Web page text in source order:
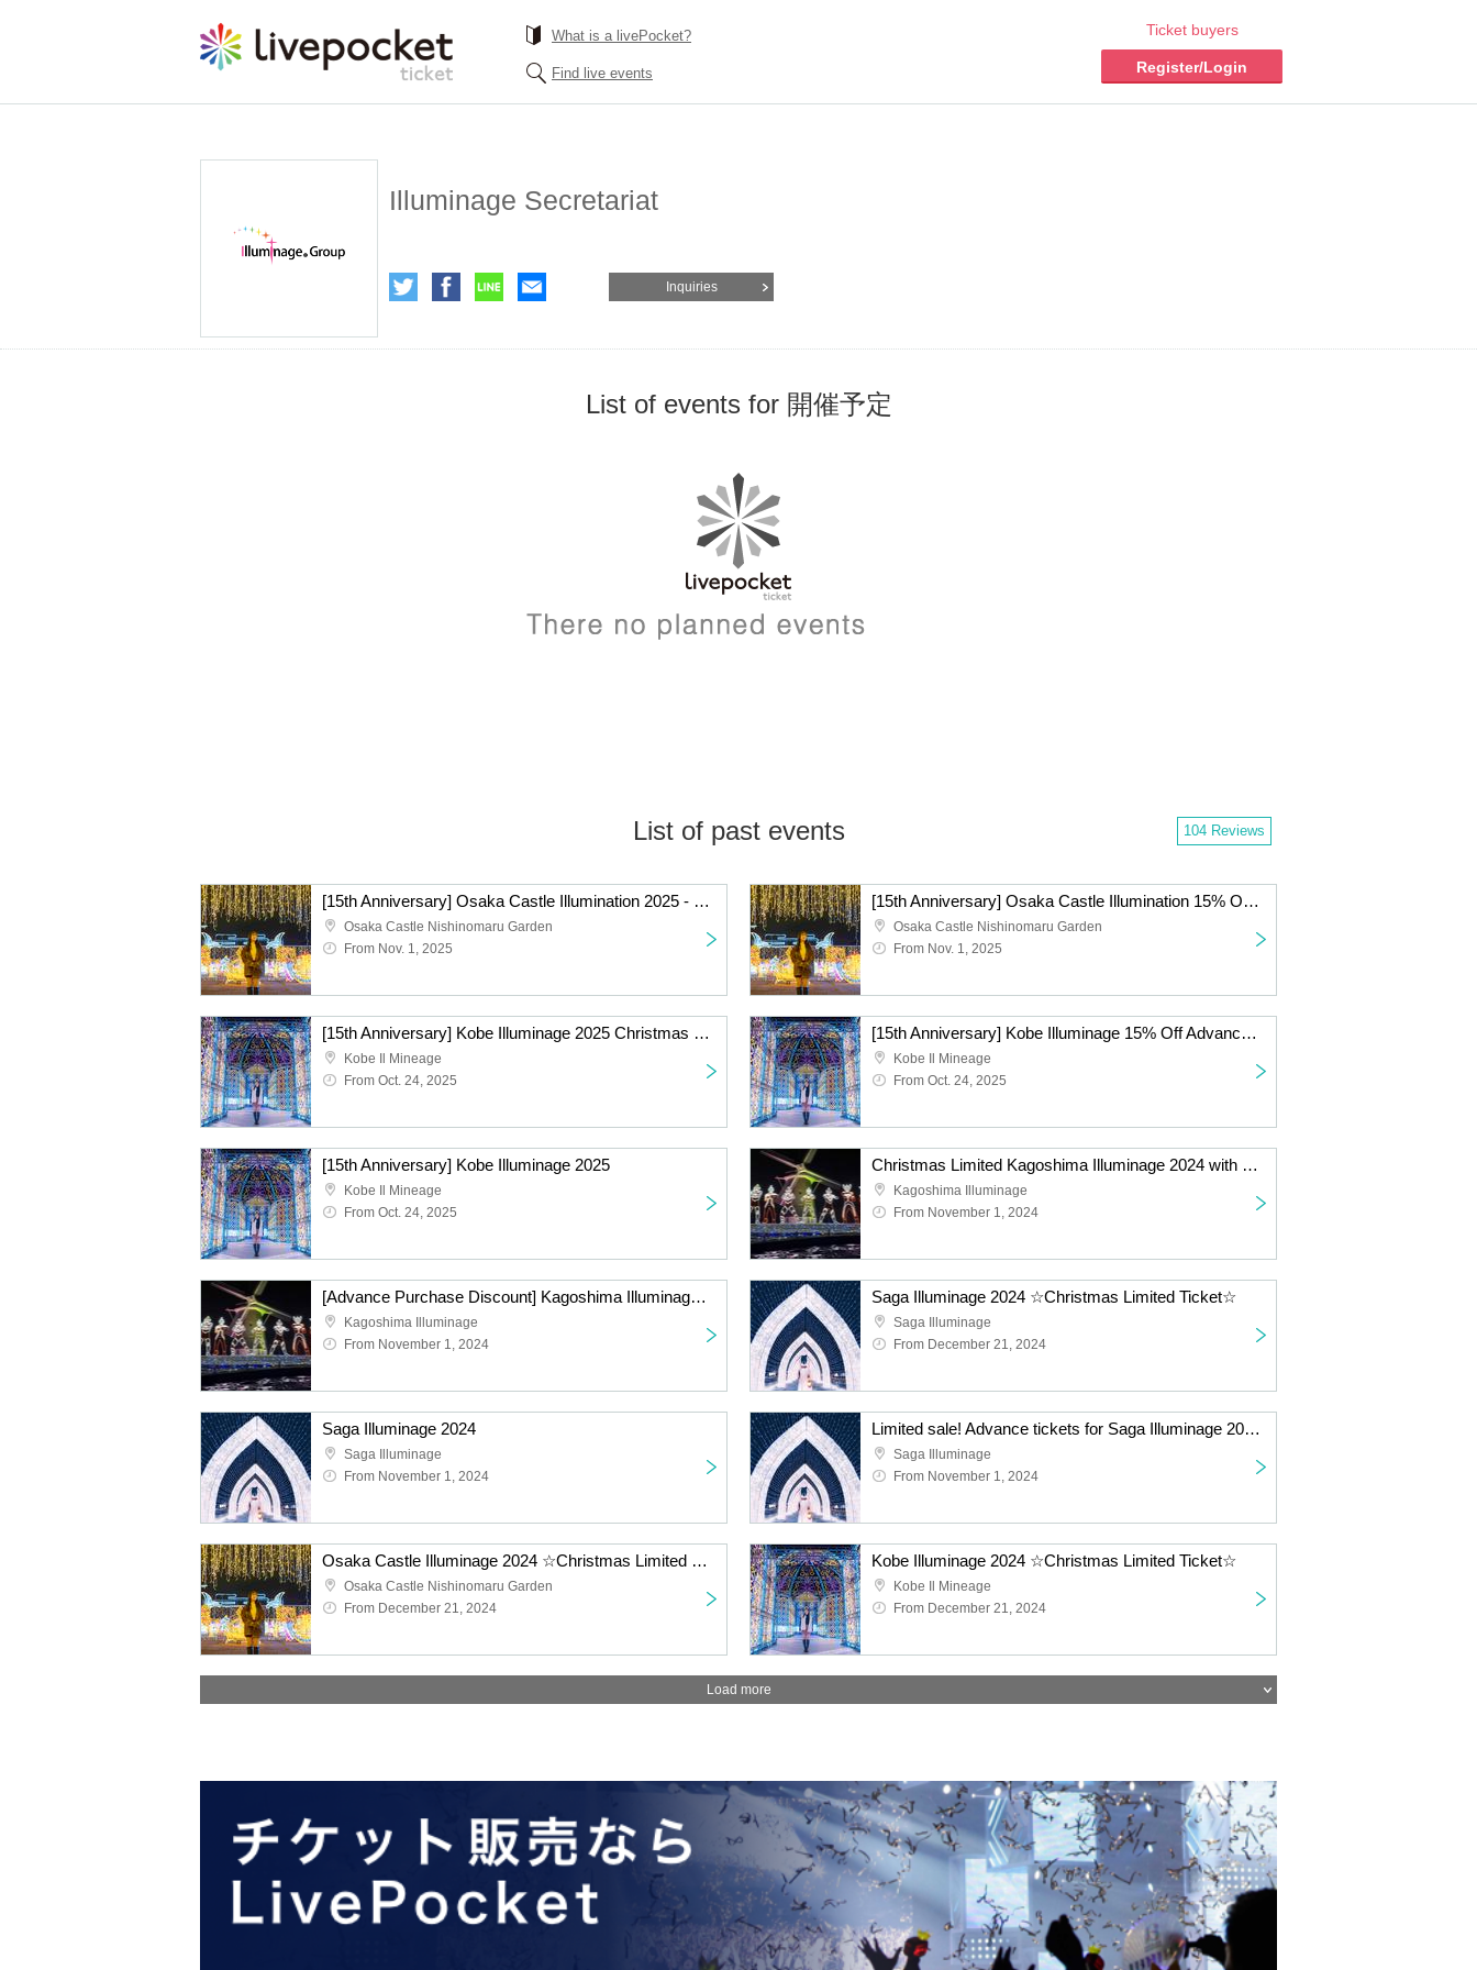
What is a livePocket?
Find live events
Ticket buyers
Register/Login
Illuminage Secretariat
Inquiries
List of events for 開催予定
List of past events 104 Reviews
[15th Anniversary] Osaka Castle Illumination 2025 - 2026 *No refunds
Osaka Castle Nishinomaru Garden
From Nov. 1, 2025
[15th Anniversary] Osaka Castle Illumination 15% Off Advance Tickets *Non-refundable
Osaka Castle Nishinomaru Garden
From Nov. 1, 2025
[15th Anniversary] Kobe Illuminage 2025 Christmas Priority Admission Ticket
Kobe Il Mineage
From Oct. 24, 2025
[15th Anniversary] Kobe Illuminage 15% Off Advance Tickets *Non-refundable
Kobe Il Mineage
From Oct. 24, 2025
[15th Anniversary] Kobe Illuminage 2025
Kobe Il Mineage
From Oct. 24, 2025
Christmas Limited Kagoshima Illuminage 2024 with ULTRAMAN FANTASY LIGHTS
Kagoshima Illuminage
From November 1, 2024
[Advance Purchase Discount] Kagoshima Illuminage 2024 with ULTRAMAN FANTASY LIGHTS
Kagoshima Illuminage
From November 1, 2024
Saga Illuminage 2024 ☆Christmas Limited Ticket☆
Saga Illuminage
From December 21, 2024
Saga Illuminage 2024
Saga Illuminage
From November 1, 2024
Limited sale! Advance tickets for Saga Illuminage 2024
Saga Illuminage
From November 1, 2024
Osaka Castle Illuminage 2024 ☆Christmas Limited Ticket☆
Osaka Castle Nishinomaru Garden
From December 21, 2024
Kobe Illuminage 2024 ☆Christmas Limited Ticket☆
Kobe Il Mineage
From December 21, 2024
Load more